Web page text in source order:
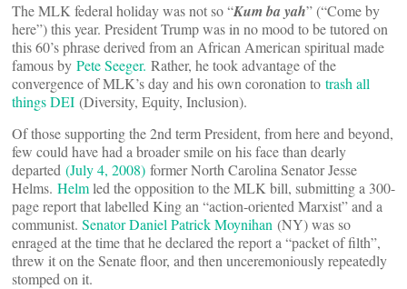
The MLK federal holiday was not so “Kum ba yah” (“Come by
here”) this year. President Trump was in no mood to be tutored on
this 60’s phrase derived from an African American spiritual made
famous by Pete Seeger. Rather, he took advantage of the
convergence of MLK’s day and his own coronation to trash all
things DEI (Diversity, Equity, Inclusion).
Of those supporting the 2nd term President, from here and beyond,
few could have had a broader smile on his face than dearly
departed (July 4, 2008) former North Carolina Senator Jesse
Helms. Helmled the opposition to the MLK bill, submitting a 300-
page report that labelled King an “action-oriented Marxist” and a
communist. Senator Daniel Patrick Moynihan (NY) was so
enraged at the time that he declared the report a “packet of filth”,
threw it on the Senate floor, and then unceremoniously repeatedly
stomped on it.